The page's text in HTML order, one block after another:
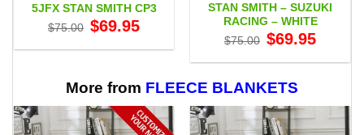
5JFX STAN SMITH CP3
$75.00 Original
price
$75.00.
$69.95price
$69.95.
STAN SMITH – SUZUKI
RACING – WHITE
$75.00 Original
price
$75.00.
$69.95price
$69.95.
More from FLEECE BLANKETS